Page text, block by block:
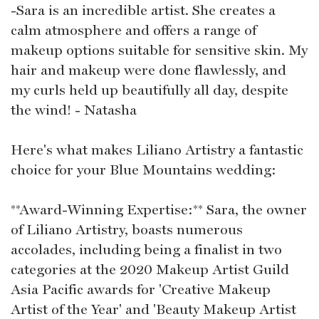
-Sara is an incredible artist. She creates a
calm atmosphere and offers a range of
makeup options suitable for sensitive skin. My
hair and makeup were done flawlessly, and
my curls held up beautifully all day, despite
the wind! - Natasha
Here's what makes Liliano Artistry a fantastic
choice for your Blue Mountains wedding:
**Award-Winning Expertise:** Sara, the owner
of Liliano Artistry, boasts numerous
accolades, including being a finalist in two
categories at the 2020 Makeup Artist Guild
Asia Pacific awards for 'Creative Makeup
Artist of the Year' and 'Beauty Makeup Artist